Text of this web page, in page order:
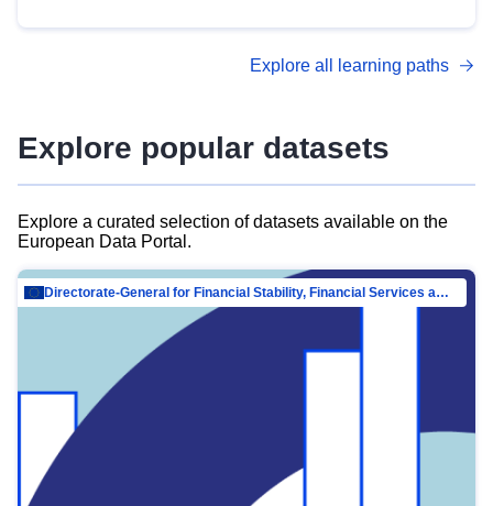
advanced metadata management with DCAT-AP.
Explore all learning paths
Explore popular datasets
Explore a curated selection of datasets available on the
European Data Portal.
Directorate-General for Financial Stability, Financial Services and Capital Mar…